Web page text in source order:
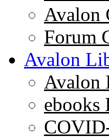
Avalon
Forum
Avalon
Avalon
ebooks